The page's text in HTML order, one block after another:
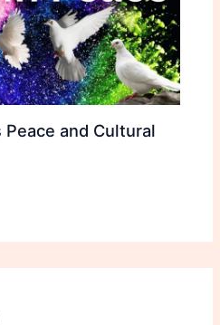
and Cultural